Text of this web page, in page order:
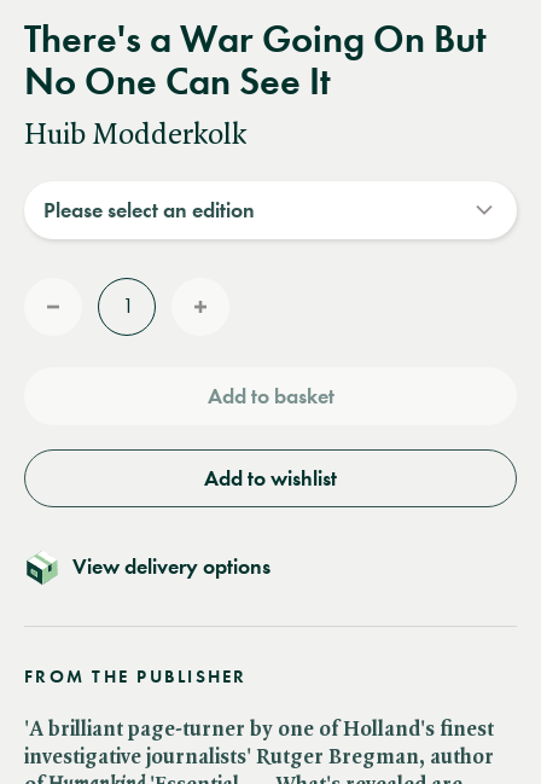
There's a War Going On But
No One Can See It
Huib Modderkolk
Reduce
Add to basket
Add to wishlist
View delivery options
FROM THE PUBLISHER
'A brilliant page-turner by one of Holland's finest
investigative journalists' Rutger Bregman, author